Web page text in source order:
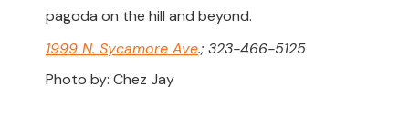
pagoda on the hill and beyond.
1999 N. Sycamore Ave.; 323-466-5125
Photo by: Chez Jay